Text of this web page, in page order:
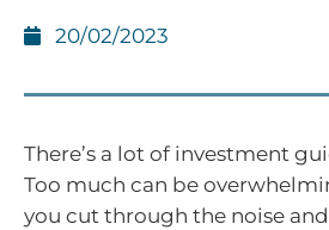
20/02/2023
There’s a lot of investment
Too much can be
you cut through the noise